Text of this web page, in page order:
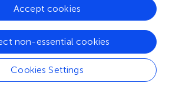
made substantial, direct and
to the work, and approved it for
Cookies Settings
non-essential cookies
Accept cookies